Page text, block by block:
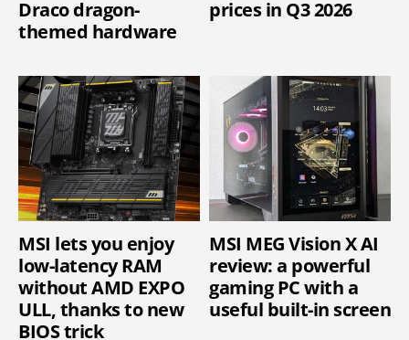
Draco dragon-
themed hardware
prices in Q3 2026
MSI lets you enjoy
low-latency RAM
without AMD EXPO
ULL, thanks to new
BIOS trick
MSI MEG Vision X AI
review: a powerful
gaming PC with a
useful built-in screen